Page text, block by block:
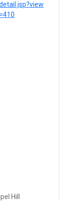
Hill